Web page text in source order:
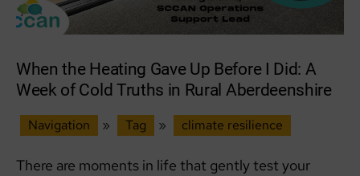
When the Heating Gave Up Before I Did: A
Week of Cold Truths in Rural Aberdeenshire
Navigation » Tag » climate resilience
There are moments in life that gently test your